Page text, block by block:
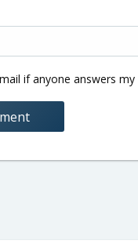
if anyone answers